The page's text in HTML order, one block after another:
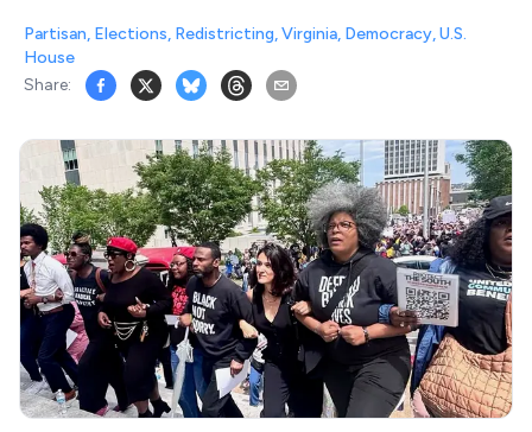
Partisan, Elections, Redistricting,Virginia, Democracy,U.S.
House
Share: